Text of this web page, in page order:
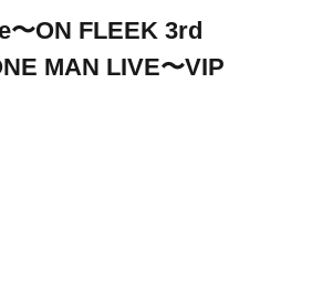
〜ON FLEEK 3rd
MAN LIVE〜VIP